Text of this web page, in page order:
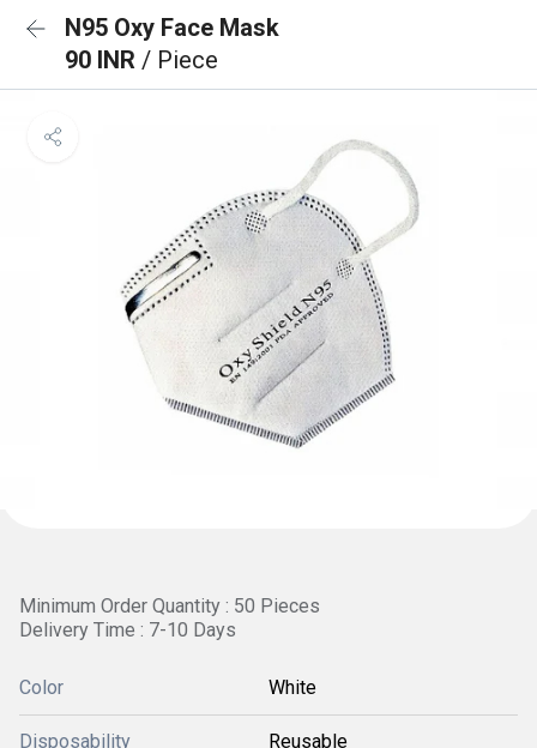
N95 Oxy Face Mask
90 INR / Piece
Minimum Order Quantity : 50 Pieces
Delivery Time : 7-10 Days
Color White
Disposability Reusable